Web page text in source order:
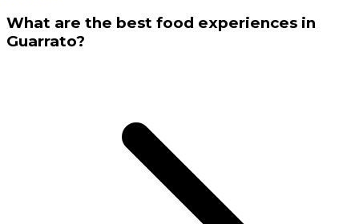
What are the best food experiences in
Guarrato?